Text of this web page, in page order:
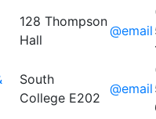
128 Thompson
Hall
@email
South
College E202
@email